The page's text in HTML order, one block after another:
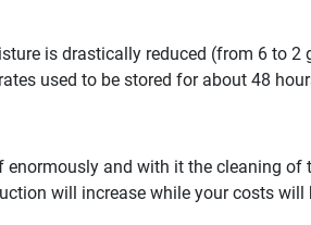
is drastically reduced (from 6 to
used to be stored for about 48
and with it the cleaning
will increase while your costs will